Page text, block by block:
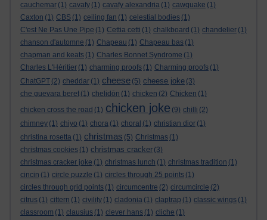
cauchemar (1) cavafy (1) cavafy alexandria (1) cawquake (1)
Caxton (1) CBS (1) ceiling fan (1) celestial bodies (1)
C'est Ne Pas Une Pipe (1) Cettia cetti (1) chalkboard (1) chandelier (1)
chanson d'automne (1) Chapeau (1) Chapeau bas (1)
chapman and keats (1) Charles Bonnet Syndrome (1)
Charles L'Héritier (1) charming proofs (1) Charming proofs (1)
ChatGPT (2) cheddar (1) cheese (5) cheese joke (3)
che guevara beret (1) chelidōn (1) chicken (2) Chicken (1)
chicken cross the road (1) chicken joke (9) chilli (2)
chimney (1) chiyo (1) chora (1) choral (1) christian dior (1)
christina rosetta (1) christmas (5) Christmas (1)
christmas cookies (1) christmas cracker (3)
christmas cracker joke (1) christmas lunch (1) christmas tradition (1)
cincin (1) circle puzzle (1) circles through 25 points (1)
circles through grid points (1) circumcentre (2) circumcircle (2)
citrus (1) cittern (1) civility (1) cladonia (1) claptrap (1) classic wings (1)
classroom (1) clausius (1) clever hans (1) cliche (1)